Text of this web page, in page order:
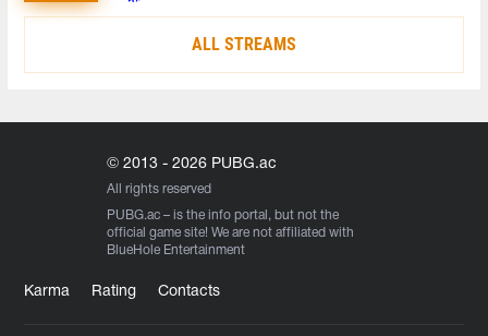
ALL STREAMS
© 2013 - 2026 PUBG.ac
All rights reserved
PUBG.ac – is the info portal, but not the
official game site! We are not affiliated with
BlueHole Entertainment
Karma Rating Contacts